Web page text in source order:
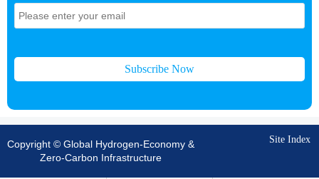
Subscribe Now
Copyright © Global Hydrogen-Economy &
Zero-Carbon Infrastructure
Site Index